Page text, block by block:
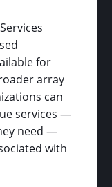
for
array
can
services —
need —
with